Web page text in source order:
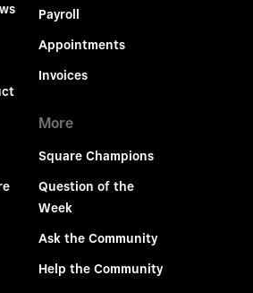
Payroll
Appointments
Invoices
More
Square Champions
Question of the
Week
Ask the Community
Help the Community